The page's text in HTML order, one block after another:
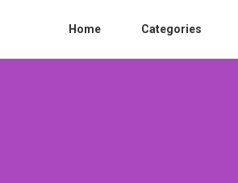
Home Categories